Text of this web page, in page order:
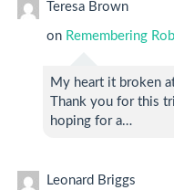
Teresa Brown
on Remembering
My heart it broken
Thank you for this
hoping for a…
Leonard Briggs